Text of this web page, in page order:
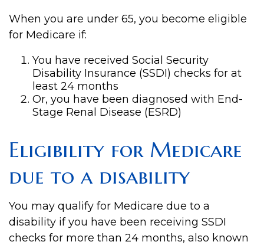
When you are under 65, you become eligible
for Medicare if:
You have received Social Security
Disability Insurance (SSDI) checks for at
least 24 months
Or, you have been diagnosed with End-
Stage Renal Disease (ESRD)
Eligibility for Medicare
due to a disability
You may qualify for Medicare due to a
disability if you have been receiving SSDI
checks for more than 24 months, also known